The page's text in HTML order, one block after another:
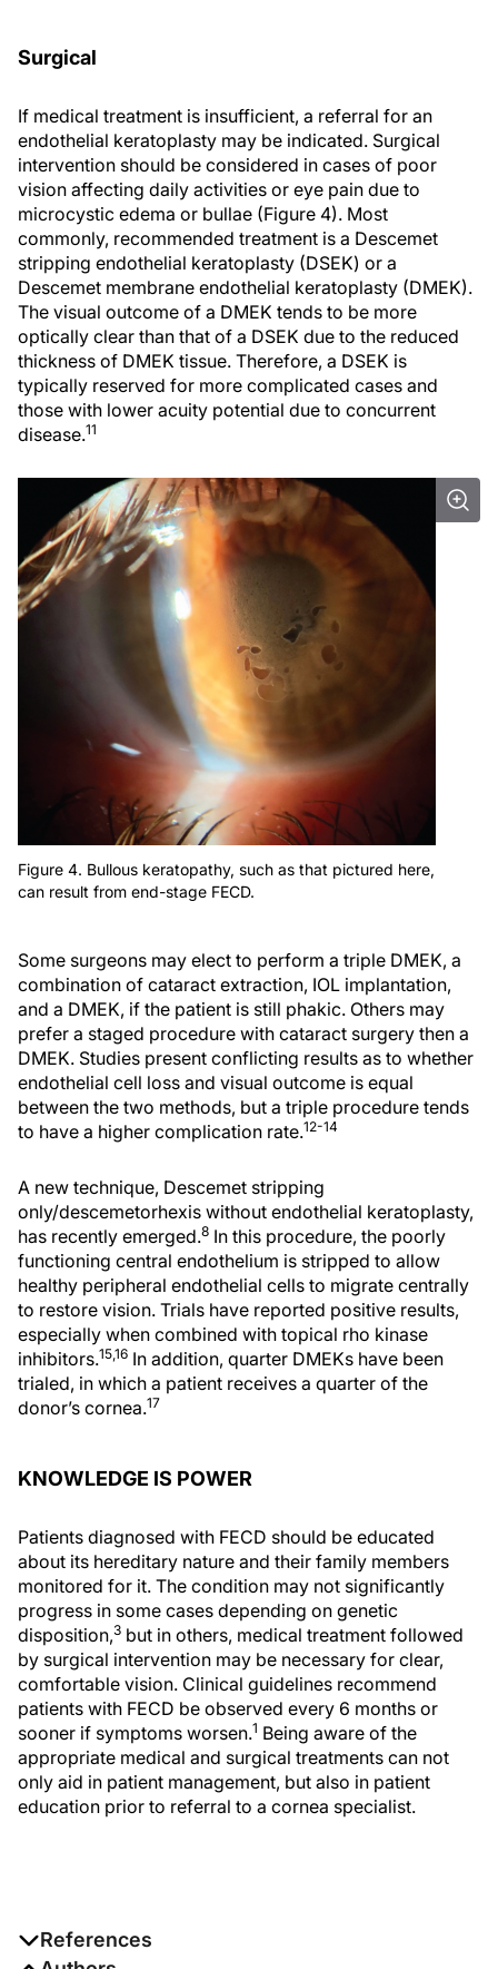
Surgical
If medical treatment is insufficient, a referral for an
endothelial keratoplasty may be indicated. Surgical
intervention should be considered in cases of poor
vision affecting daily activities or eye pain due to
microcystic edema or bullae (Figure 4). Most
commonly, recommended treatment is a Descemet
stripping endothelial keratoplasty (DSEK) or a
Descemet membrane endothelial keratoplasty (DMEK).
The visual outcome of a DMEK tends to be more
optically clear than that of a DSEK due to the reduced
thickness of DMEK tissue. Therefore, a DSEK is
typically reserved for more complicated cases and
those with lower acuity potential due to concurrent
disease.11
Figure 4. Bullous keratopathy, such as that pictured here,
can result from end-stage FECD.
Some surgeons may elect to perform a triple DMEK, a
combination of cataract extraction, IOL implantation,
and a DMEK, if the patient is still phakic. Others may
prefer a staged procedure with cataract surgery then a
DMEK. Studies present conflicting results as to whether
endothelial cell loss and visual outcome is equal
between the two methods, but a triple procedure tends
to have a higher complication rate.12-14
A new technique, Descemet stripping
only/descemetorhexis without endothelial keratoplasty,
has recently emerged.8 In this procedure, the poorly
functioning central endothelium is stripped to allow
healthy peripheral endothelial cells to migrate centrally
to restore vision. Trials have reported positive results,
especially when combined with topical rho kinase
inhibitors.15,16 In addition, quarter DMEKs have been
trialed, in which a patient receives a quarter of the
donor’s cornea.17
KNOWLEDGE IS POWER
Patients diagnosed with FECD should be educated
about its hereditary nature and their family members
monitored for it. The condition may not significantly
progress in some cases depending on genetic
disposition,3 but in others, medical treatment followed
by surgical intervention may be necessary for clear,
comfortable vision. Clinical guidelines recommend
patients with FECD be observed every 6 months or
sooner if symptoms worsen.1 Being aware of the
appropriate medical and surgical treatments can not
only aid in patient management, but also in patient
education prior to referral to a cornea specialist.
References